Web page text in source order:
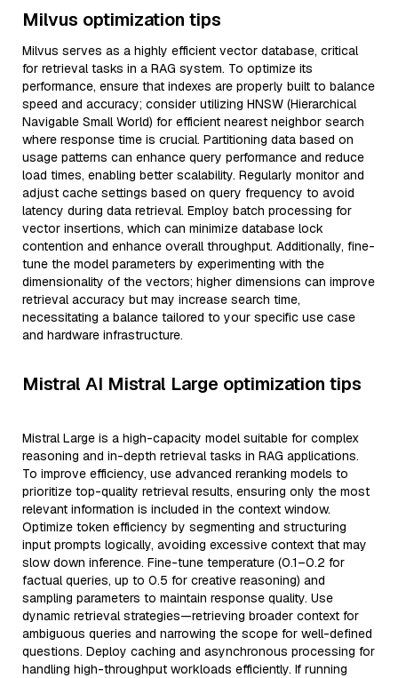
Milvus optimization tips
Milvus serves as a highly efficient vector database, critical
for retrieval tasks in a RAG system. To optimize its
performance, ensure that indexes are properly built to balance
speed and accuracy; consider utilizing HNSW (Hierarchical
Navigable Small World) for efficient nearest neighbor search
where response time is crucial. Partitioning data based on
usage patterns can enhance query performance and reduce
load times, enabling better scalability. Regularly monitor and
adjust cache settings based on query frequency to avoid
latency during data retrieval. Employ batch processing for
vector insertions, which can minimize database lock
contention and enhance overall throughput. Additionally, fine-
tune the model parameters by experimenting with the
dimensionality of the vectors; higher dimensions can improve
retrieval accuracy but may increase search time,
necessitating a balance tailored to your specific use case
and hardware infrastructure.
Mistral AI Mistral Large optimization tips
Mistral Large is a high-capacity model suitable for complex
reasoning and in-depth retrieval tasks in RAG applications.
To improve efficiency, use advanced reranking models to
prioritize top-quality retrieval results, ensuring only the most
relevant information is included in the context window.
Optimize token efficiency by segmenting and structuring
input prompts logically, avoiding excessive context that may
slow down inference. Fine-tune temperature (0.1–0.2 for
factual queries, up to 0.5 for creative reasoning) and
sampling parameters to maintain response quality. Use
dynamic retrieval strategies—retrieving broader context for
ambiguous queries and narrowing the scope for well-defined
questions. Deploy caching and asynchronous processing for
handling high-throughput workloads efficiently. If running